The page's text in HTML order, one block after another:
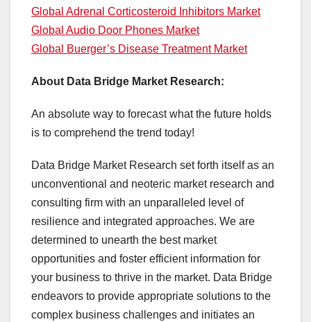
Global Adrenal Corticosteroid Inhibitors Market
Global Audio Door Phones Market
Global Buerger’s Disease Treatment Market
About Data Bridge Market Research:
An absolute way to forecast what the future holds
is to comprehend the trend today!
Data Bridge Market Research set forth itself as an
unconventional and neoteric market research and
consulting firm with an unparalleled level of
resilience and integrated approaches. We are
determined to unearth the best market
opportunities and foster efficient information for
your business to thrive in the market. Data Bridge
endeavors to provide appropriate solutions to the
complex business challenges and initiates an